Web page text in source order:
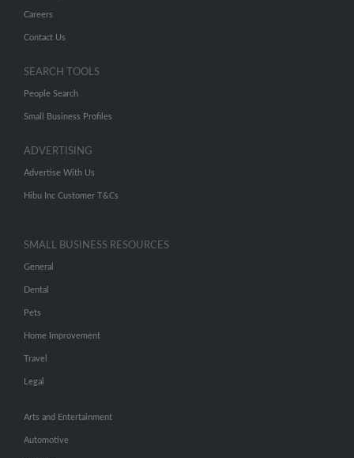
Careers
Contact Us
SEARCH TOOLS
People Search
Small Business Profiles
ADVERTISING
Advertise With Us
Hibu Inc Customer T&Cs
SMALL BUSINESS RESOURCES
General
Dental
Pets
Home Improvement
Travel
Legal
Arts and Entertainment
Automotive